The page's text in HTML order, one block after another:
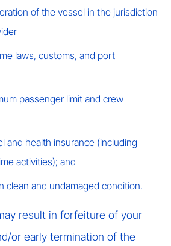
of the vessel in the jurisdiction
laws, customs, and port
passenger limit and crew
and health insurance (including
activities); and
clean and undamaged condition.
result in forfeiture of your
or early termination of the